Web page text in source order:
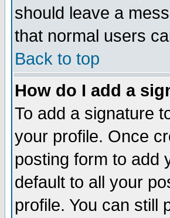
should leave a
that normal users
Back to top
How do I add a
To add a signature
your profile. Once
posting form to add
default to all your
profile. You can still